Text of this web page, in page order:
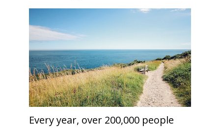
Every year, over 200,000 people